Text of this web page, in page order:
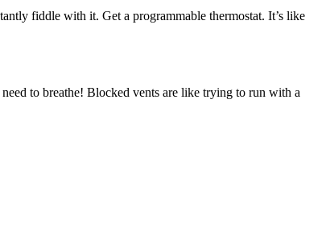
fiddle with it. Get a programmable thermostat. It’s like
to breathe! Blocked vents are like trying to run with a